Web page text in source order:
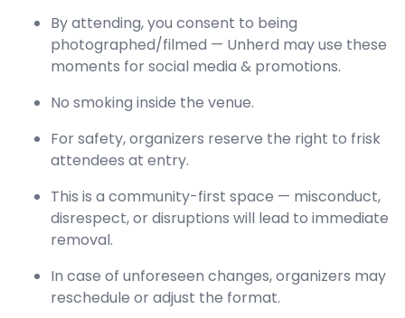
By attending, you consent to being
photographed/filmed — Unherd may use these
moments for social media & promotions.
No smoking inside the venue.
For safety, organizers reserve the right to frisk
attendees at entry.
This is a community-first space — misconduct,
disrespect, or disruptions will lead to immediate
removal.
In case of unforeseen changes, organizers may
reschedule or adjust the format.